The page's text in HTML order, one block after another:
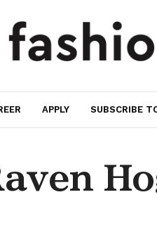
APPLY SUBSCRIBE